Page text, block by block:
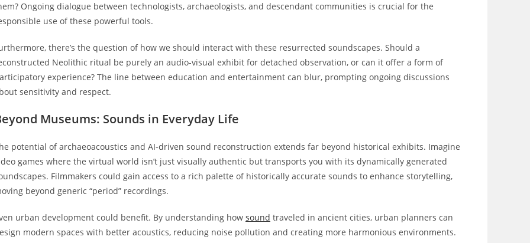
Ongoing dialogue between technologists, archaeologists, and descendant communities is crucial for the
use of these powerful tools.
there’s the question of how we should interact with these resurrected soundscapes. Should a
Neolithic ritual be purely an audio-visual exhibit for detached observation, or can it offer a form of
experience? The line between education and entertainment can blur, prompting ongoing discussions
sensitivity and respect.
Museums: Sounds in Everyday Life
potential of archaeoacoustics and AI-driven sound reconstruction extends far beyond historical exhibits. Imagine
games where the virtual world isn’t just visually authentic but transports you with its dynamically generated
Filmmakers could gain access to a rich palette of historically accurate sounds to enhance storytelling,
beyond generic “period” recordings.
urban development could benefit. By understanding how sound traveled in ancient cities, urban planners can
modern spaces with better acoustics, reducing noise pollution and creating more harmonious environments.